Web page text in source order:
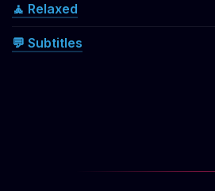
🧘 Relaxed
💬 Subtitles